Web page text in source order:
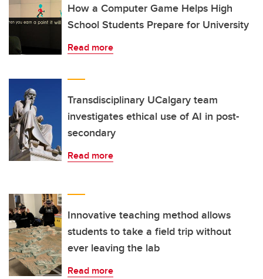
How a Computer Game Helps High
School Students Prepare for University
Read more
Transdisciplinary UCalgary team
investigates ethical use of AI in post-
secondary
Read more
Innovative teaching method allows
students to take a field trip without
ever leaving the lab
Read more